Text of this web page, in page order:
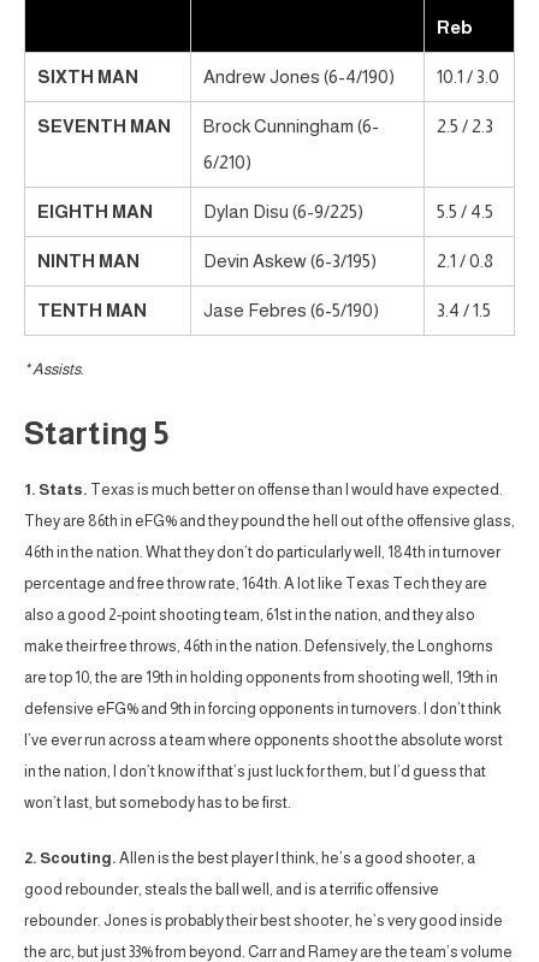
Reb
SIXTH MAN Andrew Jones (6-4/190) 10.1 / 3.0
SEVENTH MAN
Brock Cunningham (6-
6/210)
2.5 / 2.3
EIGHTH MAN Dylan Disu (6-9/225) 5.5 / 4.5
NINTH MAN Devin Askew (6-3/195) 2.1 / 0.8
TENTH MAN Jase Febres (6-5/190) 3.4 / 1.5
* Assists.
Starting 5
1. Stats. Texas is much better on offense than I would have expected.
They are 86th in eFG% and they pound the hell out of the offensive glass,
46th in the nation. What they don’t do particularly well, 184th in turnover
percentage and free throw rate, 164th. A lot like Texas Tech they are
also a good 2-point shooting team, 61st in the nation, and they also
make their free throws, 46th in the nation. Defensively, the Longhorns
are top 10, the are 19th in holding opponents from shooting well, 19th in
defensive eFG% and 9th in forcing opponents in turnovers. I don’t think
I’ve ever run across a team where opponents shoot the absolute worst
in the nation, I don’t know if that’s just luck for them, but I’d guess that
won’t last, but somebody has to be first.
2. Scouting. Allen is the best player I think, he’s a good shooter, a
good rebounder, steals the ball well, and is a terrific offensive
rebounder. Jones is probably their best shooter, he’s very good inside
the arc, but just 33% from beyond. Carr and Ramey are the team’s volume